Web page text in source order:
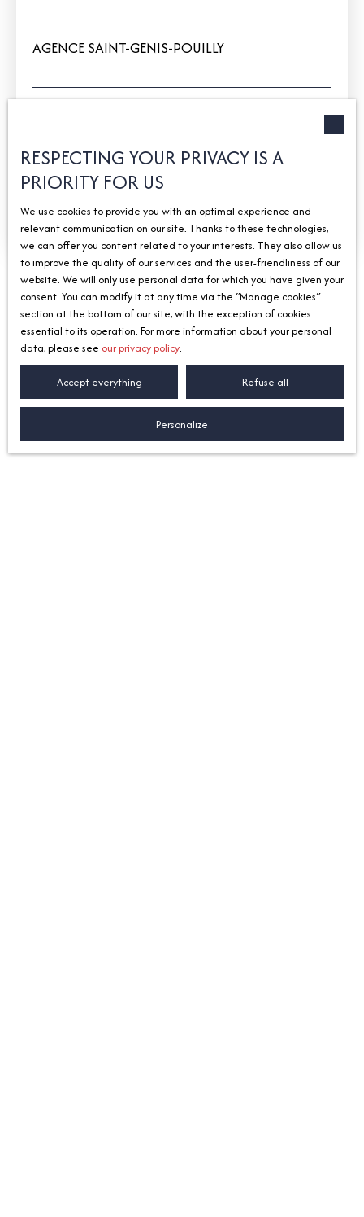
AGENCE SAINT-GENIS-POUILLY
Getting there
Find out more
Our agenciesby sector
Lorem ipsum dolor sit amet, consectetur adipiscing elit.
In dui ex, fringilla eu velit vitae, fringilla eleifend sem.
Aliquam aliquam ante orci, a mattis ex facilisis et.
In at tristique purus.
RESPECTING YOUR PRIVACY IS A
PRIORITY FOR US
We use cookies to provide you with an optimal experience and
relevant communication on our site. Thanks to these technologies,
we can offer you content related to your interests. They also allow us
to improve the quality of our services and the user-friendliness of our
website. We will only use personal data for which you have given your
consent. You can modify it at any time via the ″Manage cookies″
section at the bottom of our site, with the exception of cookies
essential to its operation. For more information about your personal
data, please see our privacy policy.
Accept everything Refuse all
Personalize